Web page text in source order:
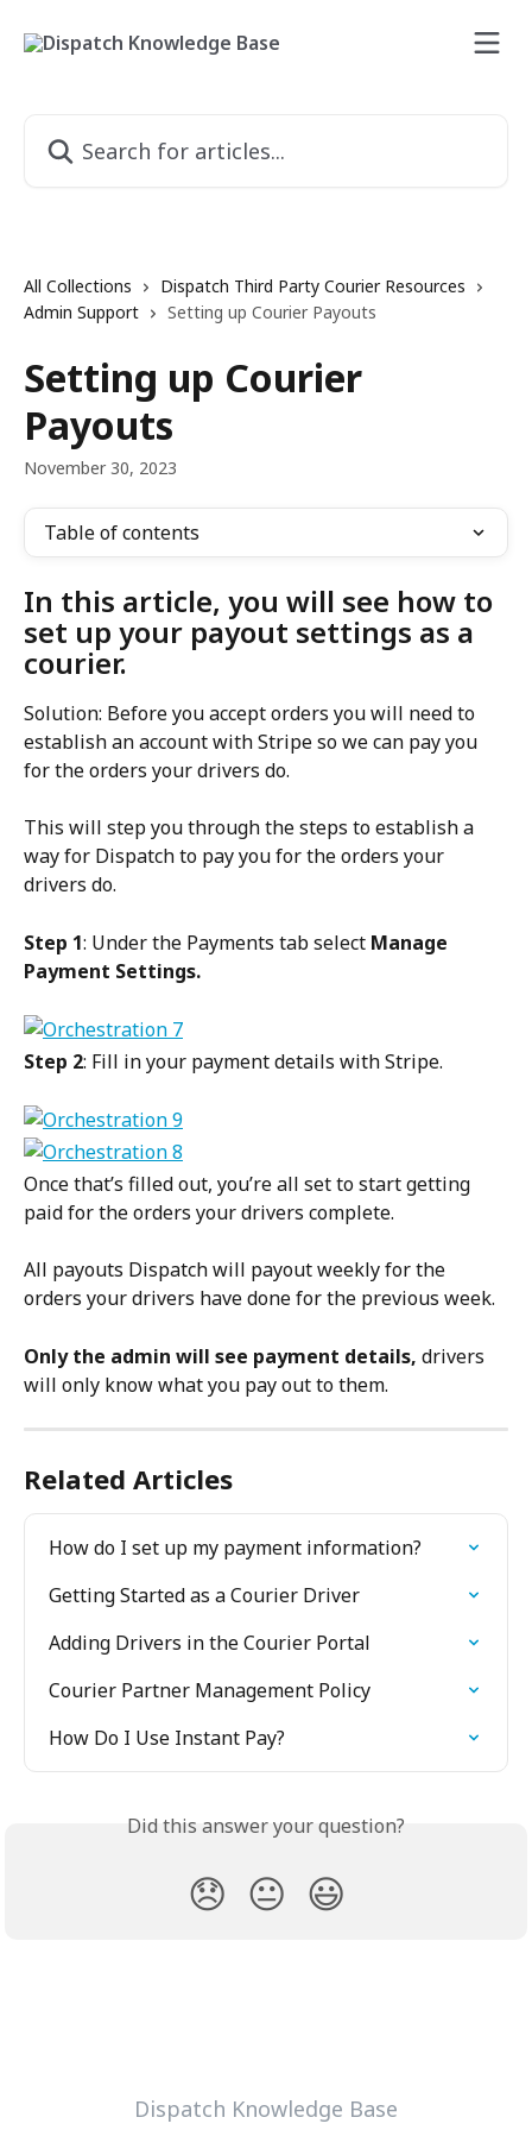
All Collections
Dispatch Third Party Courier Resources
Admin Support
Setting up Courier Payouts
Setting up Courier
Payouts
November 30, 2023
Table of contents
In this article, you will see how to
set up your payout settings as a
courier.
Solution: Before you accept orders you will need to
establish an account with Stripe so we can pay you
for the orders your drivers do.
This will step you through the steps to establish a
way for Dispatch to pay you for the orders your
drivers do.
Step 1: Under the Payments tab select Manage
Payment Settings.
Step 2: Fill in your payment details with Stripe.
Once that’s filled out, you’re all set to start getting
paid for the orders your drivers complete.
All payouts Dispatch will payout weekly for the
orders your drivers have done for the previous week.
Only the admin will see payment details, drivers
will only know what you pay out to them.
Related Articles
How do I set up my payment information?
Getting Started as a Courier Driver
Adding Drivers in the Courier Portal
Courier Partner Management Policy
How Do I Use Instant Pay?
Did this answer your question?
😞 😐 😃
Dispatch Knowledge Base